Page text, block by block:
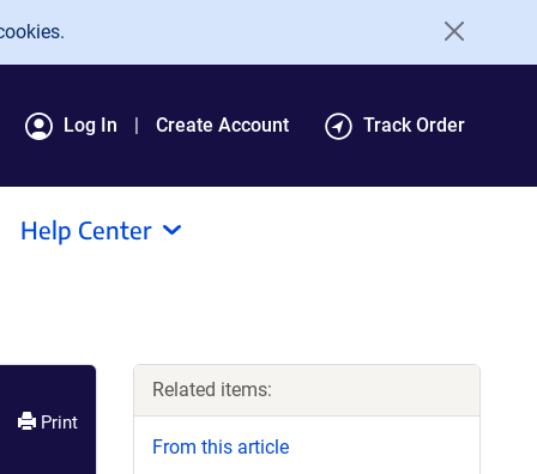
Log In Create Account Track Order
Help Center
Print
Related items:
From this article